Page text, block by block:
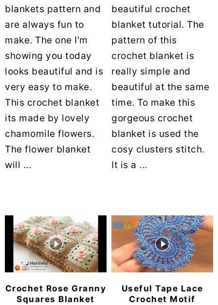
blankets pattern and
are always fun to
make. The one I'm
showing you today
looks beautiful and is
very easy to make.
This crochet blanket
its made by lovely
chamomile flowers.
The flower blanket
will ...
beautiful crochet
blanket tutorial. The
pattern of this
crochet blanket is
really simple and
beautiful at the same
time. To make this
gorgeous crochet
blanket is used the
cosy clusters stitch.
It is a ...
Crochet Rose Granny
Squares Blanket
Useful Tape Lace
Crochet Motif